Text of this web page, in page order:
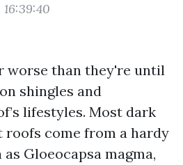
16:39:40
worse than they're until
shingles and
lifestyles. Most dark
roofs come from a hardy
Gloeocapsa magma,